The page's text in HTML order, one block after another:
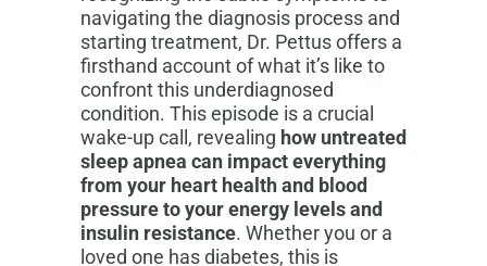
navigating the diagnosis process and
starting treatment, Dr. Pettus offers a
firsthand account of what it’s like to
confront this underdiagnosed
condition. This episode is a crucial
wake-up call, revealing how untreated
sleep apnea can impact everything
from your heart health and blood
pressure to your energy levels and
insulin resistance. Whether you or a
loved one has diabetes, this is